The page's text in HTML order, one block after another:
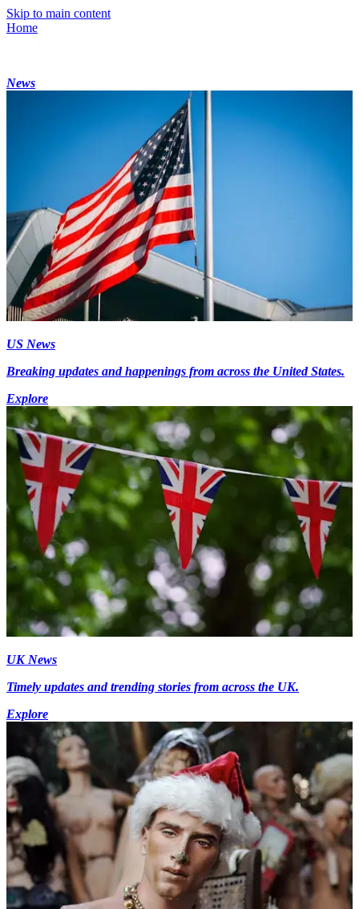
Skip to main content
Home
News
US News
Breaking updates and happenings from across the United States.
Explore
UK News
Timely updates and trending stories from across the UK.
Explore